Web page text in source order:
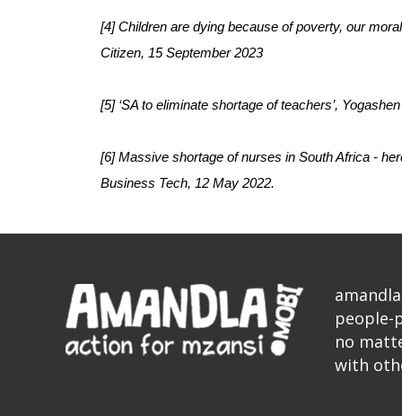
[4] Children are dying because of poverty, our
Citizen, 15 September 2023
[5] ‘SA to eliminate shortage of teachers’,
[6] Massive shortage of nurses in South Africa -
Business Tech, 12 May 2022.
people-
no
with